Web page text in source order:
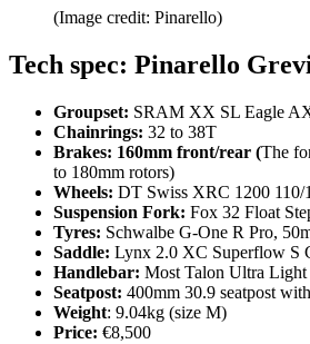
(Image credit: Pinarello)
Tech spec: Pinarello
Groupset: SRAM XX SL Eagle
Chainrings: 32 to 38T
Brakes: 160mm front/rear (The
to 180mm rotors)
Wheels: DT Swiss XRC 1200 110/
Suspension Fork: Fox 32 Float
Tyres: Schwalbe G-One R Pro,
Saddle: Lynx 2.0 XC Superflow S
Handlebar: Most Talon Ultra Light
Seatpost: 400mm 30.9 seatpost
Weight: 9.04kg (size M)
Price: €8,500